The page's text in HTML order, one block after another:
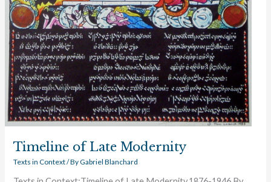
Timeline of Late Modernity
Texts in Context/ ByGabriel Blanchard